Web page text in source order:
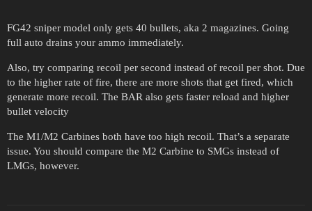
FG42 sniper model only gets 40 bullets, aka 2 magazines. Going
full auto drains your ammo immediately.
Also, try comparing recoil per second instead of recoil per shot. Due
to the higher rate of fire, there are more shots that get fired, which
generate more recoil. The BAR also gets faster reload and higher
bullet velocity
The M1/M2 Carbines both have too high recoil. That’s a separate
issue. You should compare the M2 Carbine to SMGs instead of
LMGs, however.